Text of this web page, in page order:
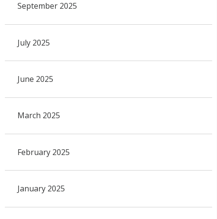
September 2025
July 2025
June 2025
March 2025
February 2025
January 2025